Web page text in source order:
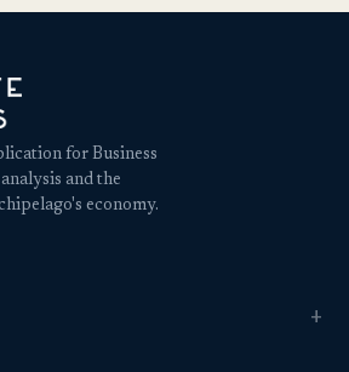
for Business
and the
economy.